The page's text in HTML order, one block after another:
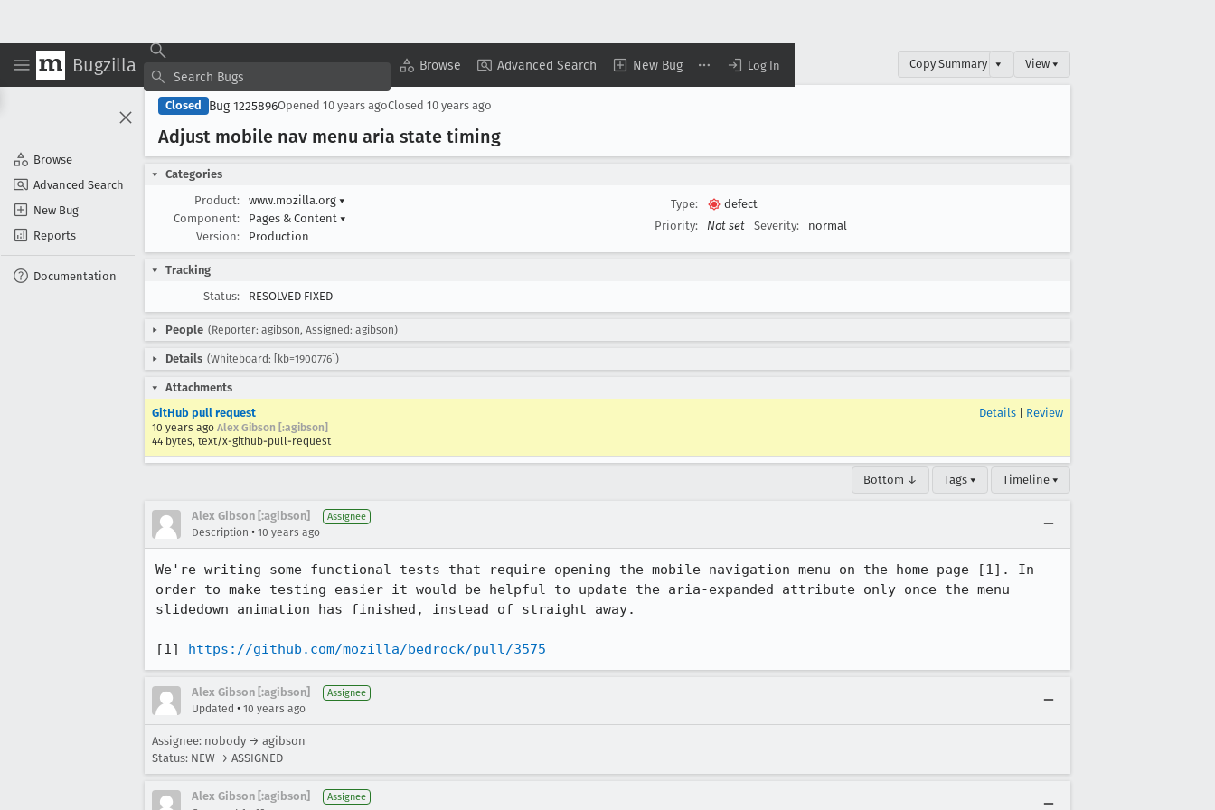
Bugzilla Browse Advanced Search New Bug Log In
Browse
Advanced Search
New Bug
Reports
Documentation
Copy Summary ▾ View ▾
Closed Bug 1225896Opened 10 years agoClosed 10 years ago
Adjust mobile nav menu aria state timing
Categories
Product:
www.mozilla.org ▾
Component:
Pages & Content ▾
Version:
Production
Type:
defect
Priority:
Not set Severity: normal
Tracking
Status:
RESOLVED FIXED
People (Reporter: agibson, Assigned: agibson)
Details (Whiteboard: [kb=1900776])
Attachments
GitHub pull request
10 years ago Alex Gibson [:agibson]
44 bytes, text/x-github-pull-request
Details Review
Bottom ↓ Tags ▾ Timeline ▾
Alex Gibson [:agibson] Assignee
Description • 10 years ago
We're writing some functional tests that require opening the mobile navigation menu on the home page [1]. In
order to make testing easier it would be helpful to update the aria-expanded attribute only once the menu
slidedown animation has finished, instead of straight away.
[1] https://github.com/mozilla/bedrock/pull/3575
Alex Gibson [:agibson] Assignee
Updated • 10 years ago
Assignee: nobody → agibson
Status: NEW → ASSIGNED
Alex Gibson [:agibson] Assignee